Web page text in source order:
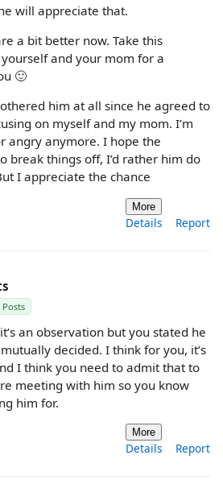
will appreciate that.
a bit better now. Take this
and your mom for a
🙂
him at all since he agreed to
on myself and my mom. I’m
angry anymore. I hope the
break things off, I’d rather him do
I appreciate the chance
More
Details Report
Posts
an observation but you stated he
decided. I think for you, it’s
I think you need to admit that to
meeting with him so you know
him for.
More
Details Report